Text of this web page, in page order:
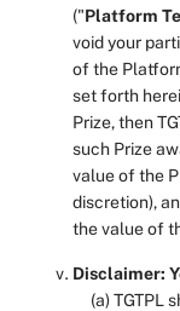
("Platform
void your
of the
set forth
Prize, then
such Prize
value of the
discretion),
the value of
Disclaimer:
(a) TGTPL